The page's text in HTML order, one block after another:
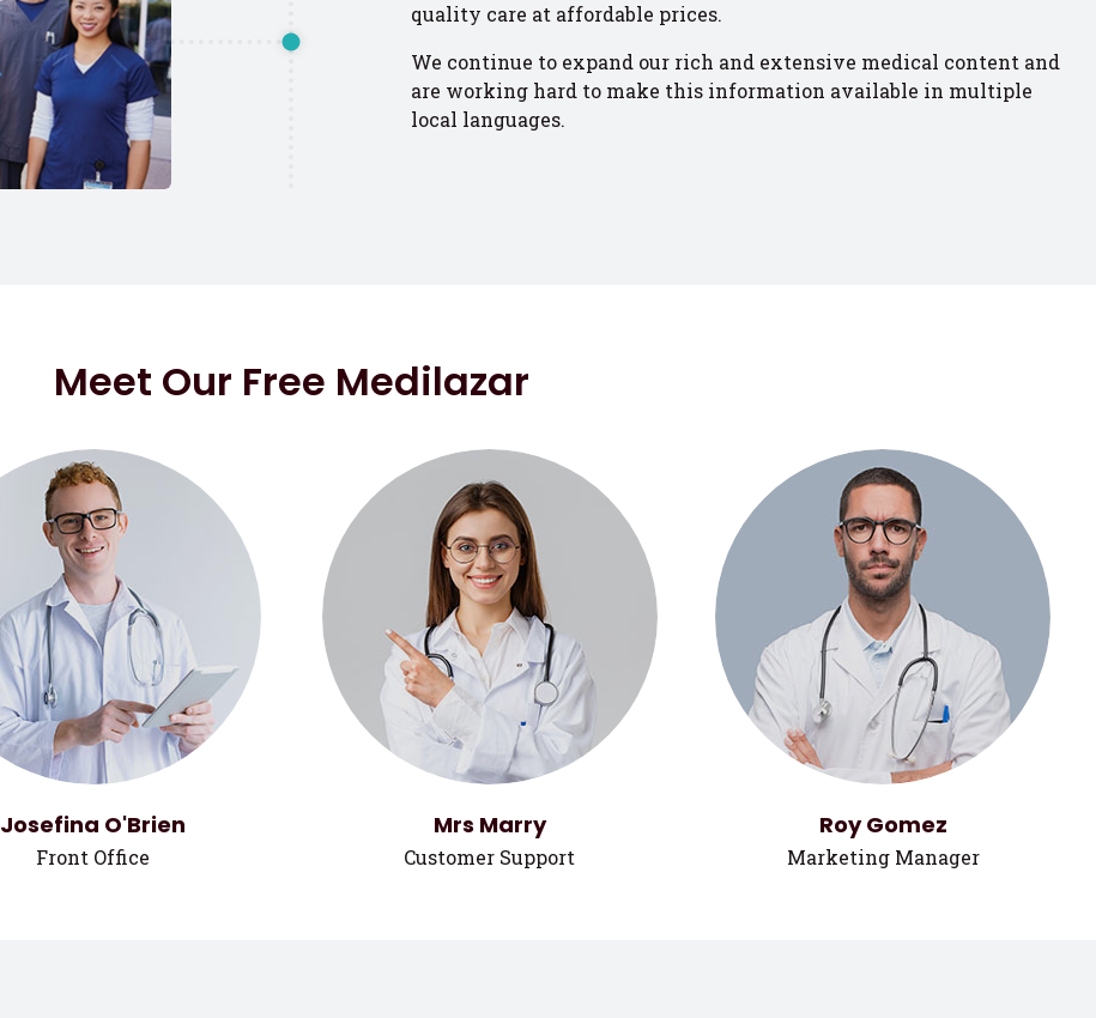
quality care at affordable prices.
We continue to expand our rich and extensive medical content and
are working hard to make this information available in multiple
local languages.
Meet Our Free Medilazar
Josefina O'Brien
Front Office
Mrs Marry
Customer Support
Roy Gomez
Marketing Manager